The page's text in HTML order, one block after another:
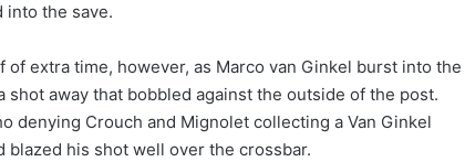
into the save.
extra time, however, as Marco van Ginkel burst into the
away that bobbled against the outside of the post.
denying Crouch and Mignolet collecting a Van Ginkel
his shot well over the crossbar.